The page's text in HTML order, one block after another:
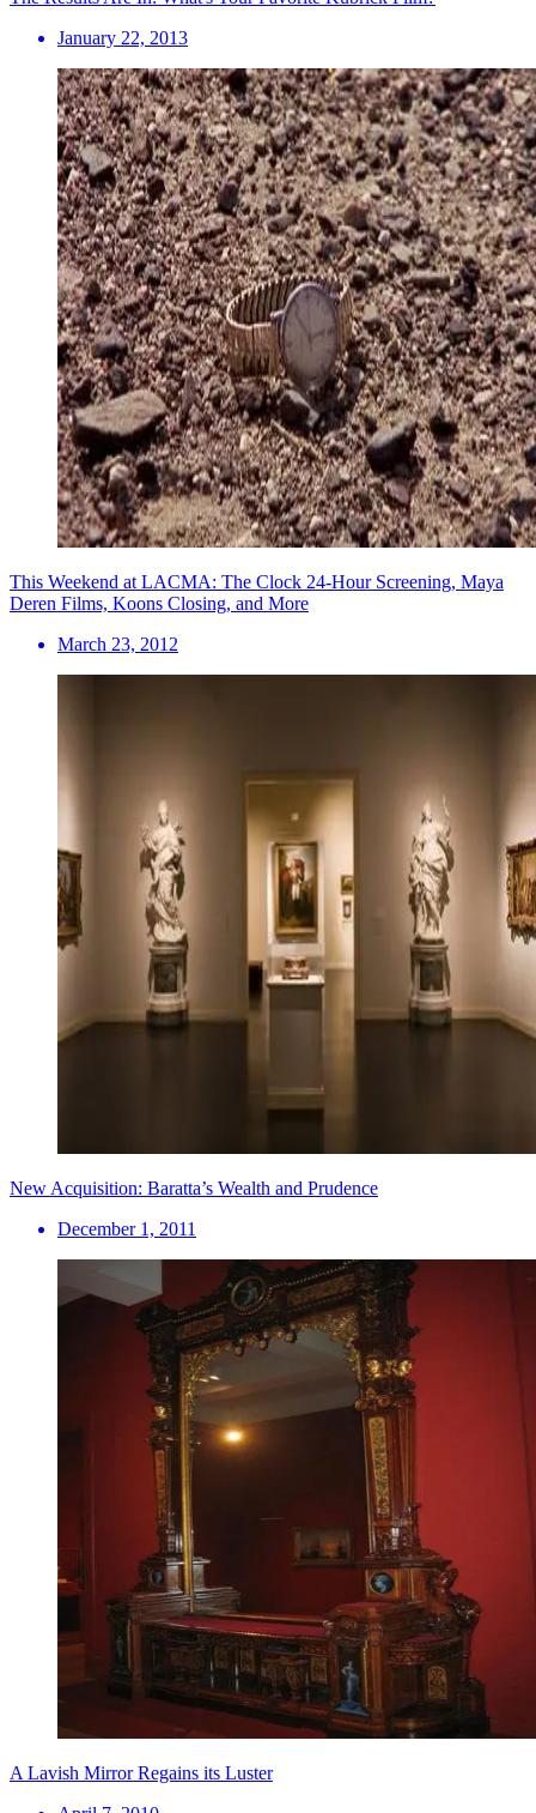
January 22, 2013
This Weekend at LACMA: The Clock 24-Hour Screening, Maya
Deren Films, Koons Closing, and More
March 23, 2012
New Acquisition: Baratta’s Wealth and Prudence
December 1, 2011
A Lavish Mirror Regains its Luster